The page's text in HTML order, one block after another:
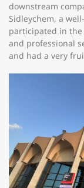
downstream
Sidleychem, a
participated in
and professional
and had a very